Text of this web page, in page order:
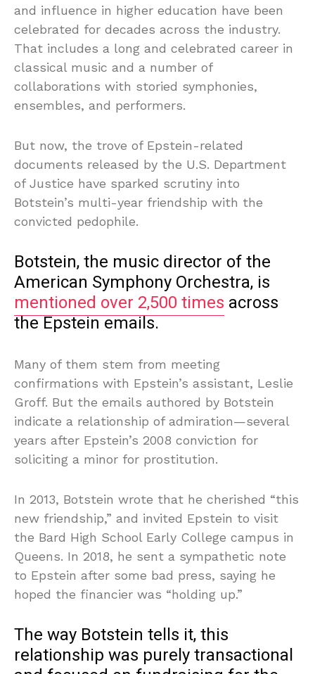
and influence in higher education have been
celebrated for decades across the industry.
That includes a long and celebrated career in
classical music and a number of
collaborations with storied symphonies,
ensembles, and performers.
But now, the trove of Epstein-related
documents released by the U.S. Department
of Justice have sparked scrutiny into
Botstein’s multi-year friendship with the
convicted pedophile.
Botstein, the music director of the
American Symphony Orchestra, is
mentioned over 2,500 times across
the Epstein emails.
Many of them stem from meeting
confirmations with Epstein’s assistant, Leslie
Groff. But the emails authored by Botstein
indicate a relationship of admiration—several
years after Epstein’s 2008 conviction for
soliciting a minor for prostitution.
In 2013, Botstein wrote that he cherished “this
new friendship,” and invited Epstein to visit
the Bard High School Early College campus in
Queens. In 2018, he sent a sympathetic note
to Epstein after some bad press, saying he
hoped the financier was “holding up.”
The way Botstein tells it, this
relationship was purely transactional